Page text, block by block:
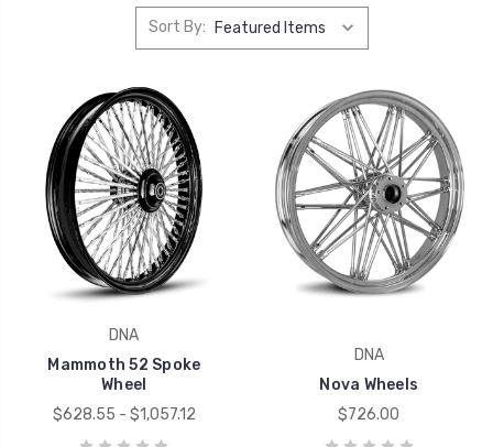
Sort By:
DNA
Mammoth 52 Spoke
Wheel
$628.55 - $1,057.12
DNA
Nova Wheels
$726.00